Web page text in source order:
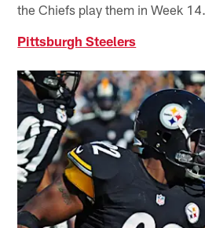
the Chiefs play them in Week 14.
Pittsburgh Steelers